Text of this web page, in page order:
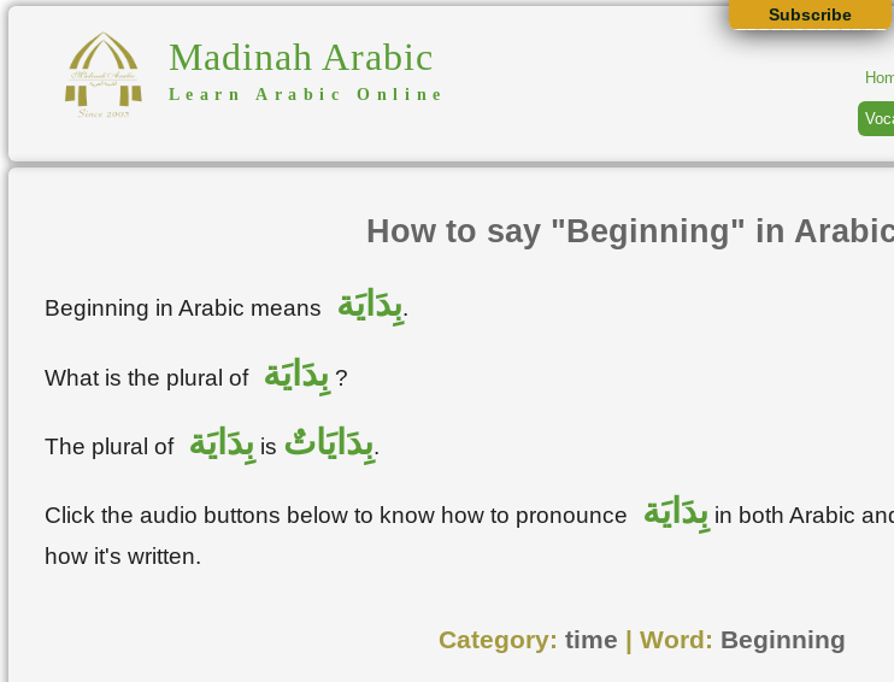
Madinah Arabic
Learn Arabic Online
How to say "Beginning" in
Beginning in Arabic means بِدَايَة.
What is the plural of بِدَايَة ?
The plural of بِدَايَة is بِدَايَاتٌ.
Click the audio buttons below to know how to pronounce بِدَايَة in both Arabic
how it's written.
Category:time | Word: Beginning
Subscribe